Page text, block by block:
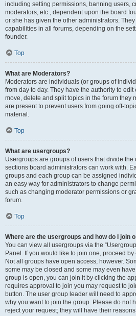
including setting permissions, banning users,
moderators, etc., dependent upon the board
or she has given the other administrators.
capabilities in all forums, depending on the
founder.
Top
What are Moderators?
Moderators are individuals (or groups of
from day to day. They have the authority to
move, delete and split topics in the forum they
are present to prevent users from going off-
material.
Top
What are usergroups?
Usergroups are groups of users that divide
sections board administrators can work with.
groups and each group can be assigned
an easy way for administrators to change
such as changing moderator permissions or
forum.
Top
Where are the usergroups and how do I join
You can view all usergroups via the
Panel. If you would like to join one, proceed
Not all groups have open access, however.
some may be closed and some may even
group is open, you can join it by clicking the
requires approval to join you may request to
button. The user group leader will need to
why you want to join the group. Please do not
reject your request; they will have their